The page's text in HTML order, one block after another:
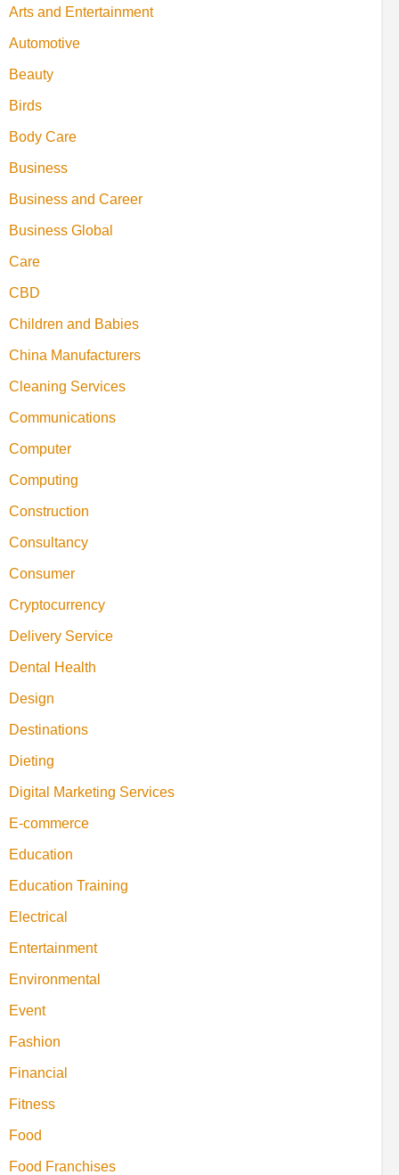
Arts and Entertainment
Automotive
Beauty
Birds
Body Care
Business
Business and Career
Business Global
Care
CBD
Children and Babies
China Manufacturers
Cleaning Services
Communications
Computer
Computing
Construction
Consultancy
Consumer
Cryptocurrency
Delivery Service
Dental Health
Design
Destinations
Dieting
Digital Marketing Services
E-commerce
Education
Education Training
Electrical
Entertainment
Environmental
Event
Fashion
Financial
Fitness
Food
Food Franchises